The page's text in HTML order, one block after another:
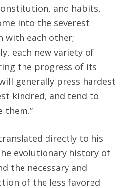
and habits,
into the severest
with each other;
each new variety of
the progress of its
generally press hardest
kindred, and tend to
them.”
directly to his
evolutionary history of
the necessary and
of the less favored